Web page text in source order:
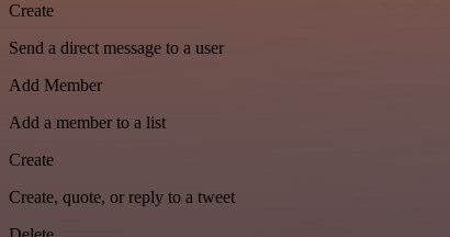
Create
Send a direct message to a user
Add Member
Add a member to a list
Create
Create, quote, or reply to a tweet